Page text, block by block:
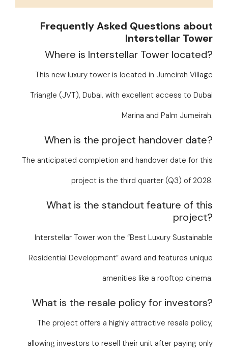
Frequently Asked Questions about
Interstellar Tower
Where is Interstellar Tower located?
This new luxury tower is located in Jumeirah Village
Triangle (JVT), Dubai, with excellent access to Dubai
Marina and Palm Jumeirah.
When is the project handover date?
The anticipated completion and handover date for this
project is the third quarter (Q3) of 2028.
What is the standout feature of this
project?
Interstellar Tower won the “Best Luxury Sustainable
Residential Development” award and features unique
amenities like a rooftop cinema.
What is the resale policy for investors?
The project offers a highly attractive resale policy,
allowing investors to resell their unit after paying only